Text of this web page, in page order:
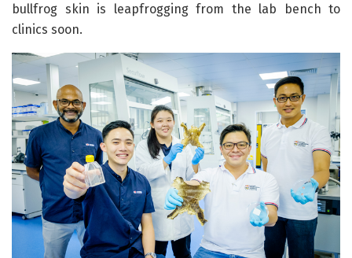
bullfrog skin is leapfrogging from the lab bench to
clinics soon.